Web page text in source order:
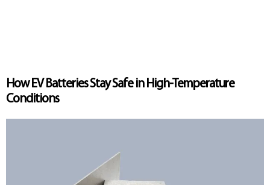
How EV Batteries Stay Safe in High-Temperature
Conditions